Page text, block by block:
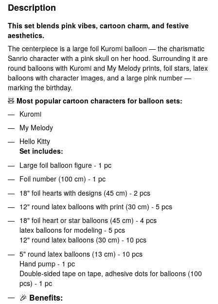
Description
This set blends pink vibes, cartoon charm, and festive
aesthetics.
The centerpiece is a large foil Kuromi balloon — the charismatic
Sanrio character with a pink skull on her hood. Surrounding it are
round balloons with Kuromi and My Melody prints, foil stars, latex
balloons with character images, and a large pink number —
marking the birthday.
🧸 Most popular cartoon characters for balloon sets:
Kuromi
My Melody
Hello Kitty
Set includes:
Large foil balloon figure - 1 pc
Foil number (100 cm) - 1 pc
18" foil hearts with designs (45 cm) - 2 pcs
12" round latex balloons with print (30 cm) - 5 pcs
18" foil heart or star balloons (45 cm) - 4 pcs
latex balloons for modeling - 5 pcs
12" round latex balloons (30 cm) - 10 pcs
5" round latex balloons (13 cm) - 10 pcs
Hand pump - 1 pc
Double-sided tape on tape, adhesive dots for balloons (100
pcs) - 1 pc
🎉 Benefits: